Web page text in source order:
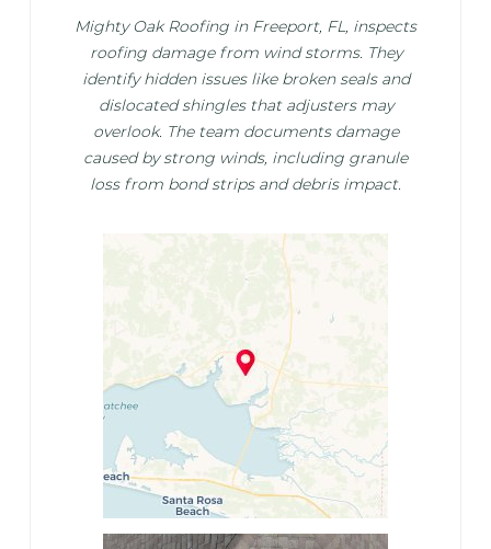
Mighty Oak Roofing in Freeport, FL, inspects
roofing damage from wind storms. They
identify hidden issues like broken seals and
dislocated shingles that adjusters may
overlook. The team documents damage
caused by strong winds, including granule
loss from bond strips and debris impact.